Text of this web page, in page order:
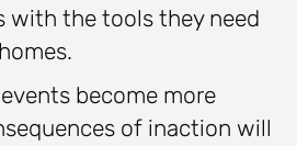
with the tools they need
become more
of inaction will